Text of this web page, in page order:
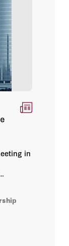
in